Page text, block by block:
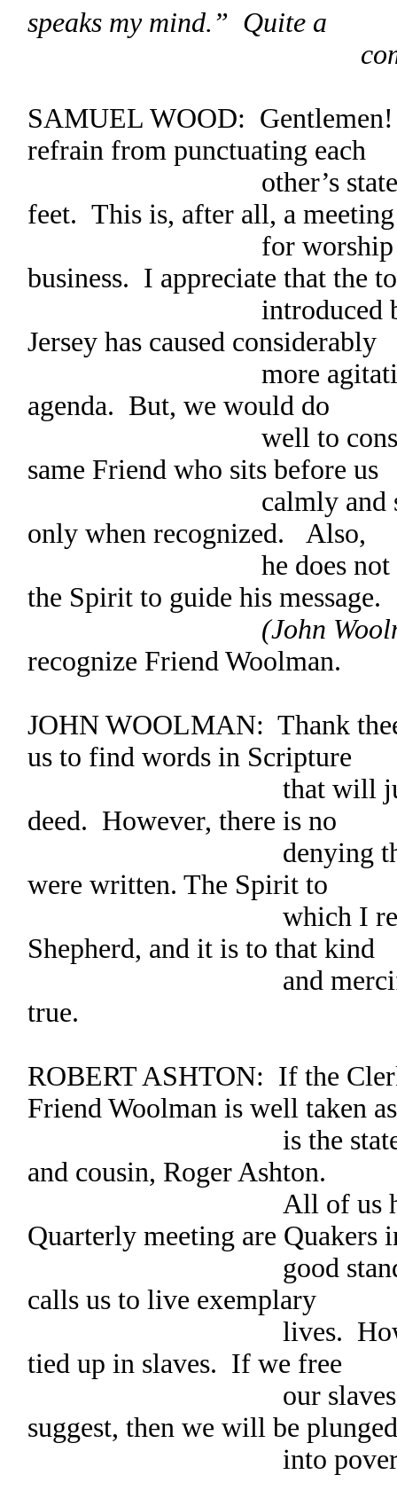
speaks my mind.” Quite a
commotion
SAMUEL WOOD:
refrain from punctuating each
other’s statements
feet. This is, after all, a meeting
for worship with a
business. I appreciate that the
introduced by our
Jersey has caused considerably
more agitation than
agenda. But, we would do
well to consider
same Friend who sits before us
calmly and stands
only when recognized. Also,
he does not speak
the Spirit to guide his message.
(John
recognize Friend Woolman.
JOHN WOOLMAN: Thank
us to find words in Scripture
that will justify our
deed. However, there is no
denying the spirit
were written. The Spirit to
which I refer is
Shepherd, and it is to that kind
and merciful
true.
ROBERT ASHTON: If the
Friend Woolman is well taken as
is the statement
and cousin, Roger Ashton.
All of us here at
Quarterly meeting are Quakers
good standing. We
calls us to live exemplary
lives. However,
tied up in slaves. If we free
our slaves, as this
suggest, then we will be plunged
into